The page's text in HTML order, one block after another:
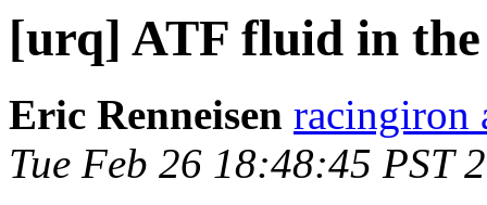
[urq] ATF fluid in
Eric Renneisen racingiron
Tue Feb 26 18:48:45 PST